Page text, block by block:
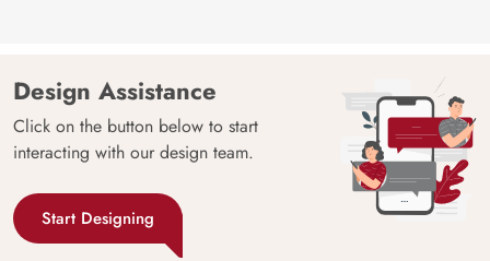
Design Assistance
Click on the button below to start
interacting with our design team.
Start Designing